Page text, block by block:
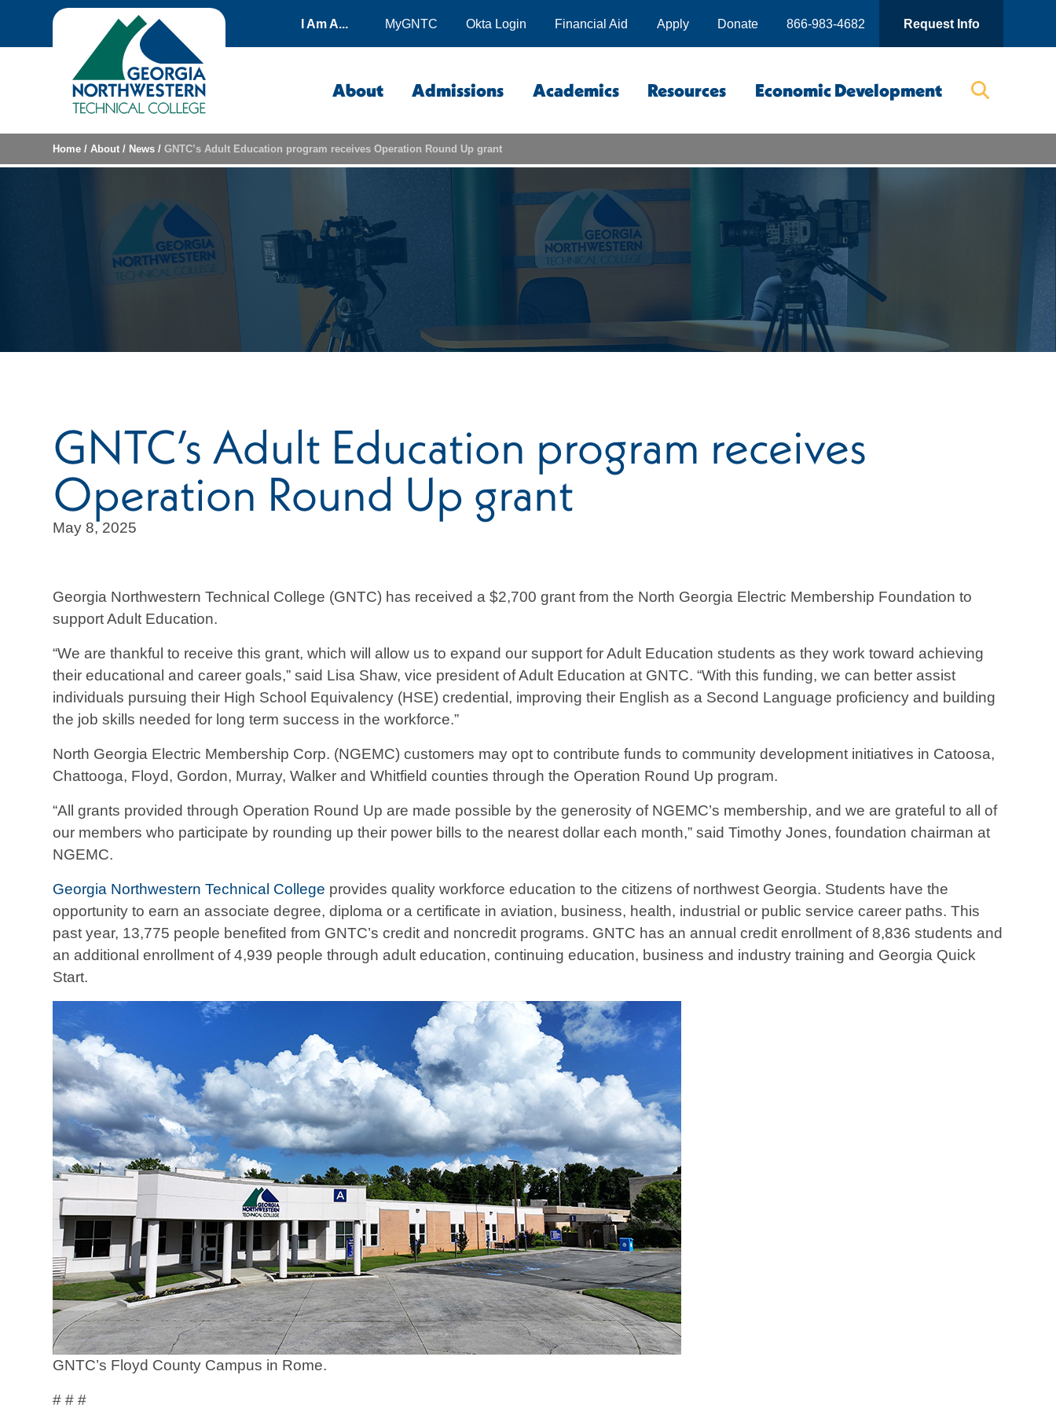
Skip to content
Request Info
866-983-4682
Donate
Apply
Financial Aid
Okta Login
MyGNTC
I Am A...
About Admissions Academics Resources Economic Development
Home /About / News /GNTC’s Adult Education program receives Operation Round Up grant
GNTC’s Adult Education program receives
Operation Round Up grant
May 8, 2025
Georgia Northwestern Technical College (GNTC) has received a $2,700 grant from the North Georgia Electric Membership Foundation to
support Adult Education.
“We are thankful to receive this grant, which will allow us to expand our support for Adult Education students as they work toward achieving
their educational and career goals,” said Lisa Shaw, vice president of Adult Education at GNTC. “With this funding, we can better assist
individuals pursuing their High School Equivalency (HSE) credential, improving their English as a Second Language proficiency and building
the job skills needed for long term success in the workforce.”
North Georgia Electric Membership Corp. (NGEMC) customers may opt to contribute funds to community development initiatives in Catoosa,
Chattooga, Floyd, Gordon, Murray, Walker and Whitfield counties through the Operation Round Up program.
“All grants provided through Operation Round Up are made possible by the generosity of NGEMC’s membership, and we are grateful to all of
our members who participate by rounding up their power bills to the nearest dollar each month,” said Timothy Jones, foundation chairman at
NGEMC.
Georgia Northwestern Technical College provides quality workforce education to the citizens of northwest Georgia. Students have the
opportunity to earn an associate degree, diploma or a certificate in aviation, business, health, industrial or public service career paths. This
past year, 13,775 people benefited from GNTC’s credit and noncredit programs. GNTC has an annual credit enrollment of 8,836 students and
an additional enrollment of 4,939 people through adult education, continuing education, business and industry training and Georgia Quick
Start.
GNTC’s Floyd County Campus in Rome.
# # #